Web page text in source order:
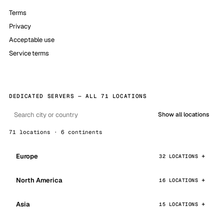
Terms
Privacy
Acceptable use
Service terms
DEDICATED SERVERS — ALL 71 LOCATIONS
Show all locations
71 locations · 6 continents
Europe 32 LOCATIONS
North America 16 LOCATIONS
Asia 15 LOCATIONS